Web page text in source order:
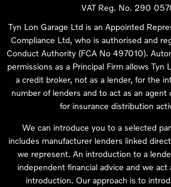
VAT Reg. No. 290
Tyn Lon Garage Ltd is an Appointed
Compliance Ltd, who is authorised and
Conduct Authority (FCA No 497010).
permissions as a Principal Firm allows Tyn
a credit broker, not as a lender, for the
number of lenders and to act as an agent
for insurance distribution
We can introduce you to a selected
includes manufacturer lenders linked
we represent. An introduction to a
independent financial advice and we
introduction. Our approach is to